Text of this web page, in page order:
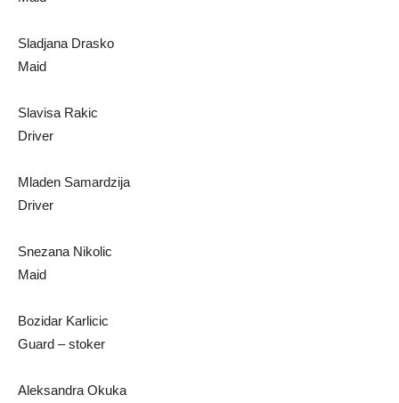
Sladjana Drasko
Maid
Slavisa Rakic
Driver
Mladen Samardzija
Driver
Snezana Nikolic
Maid
Bozidar Karlicic
Guard – stoker
Aleksandra Okuka